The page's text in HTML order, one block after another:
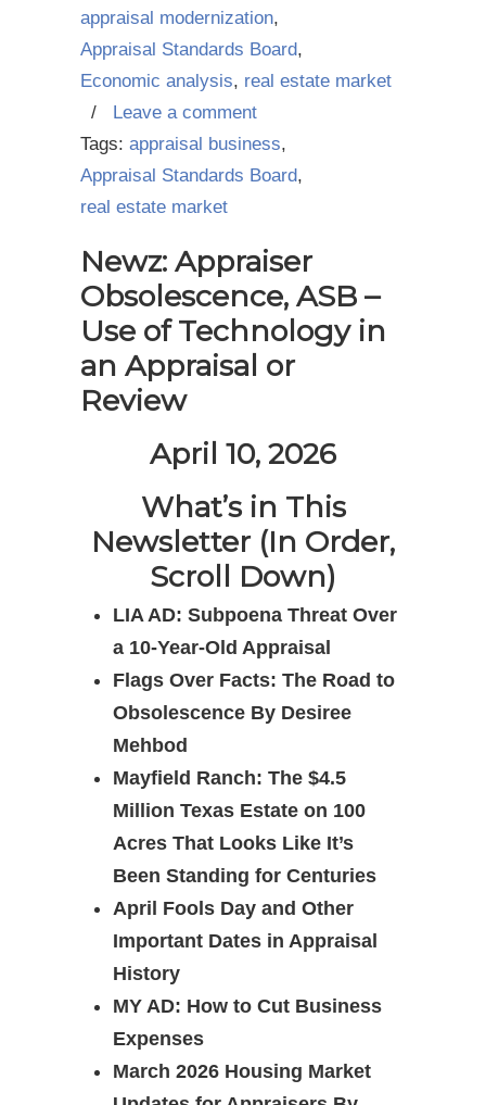
appraisal modernization,
Appraisal Standards Board,
Economic analysis, real estate market
/ Leave a comment
Tags: appraisal business,
Appraisal Standards Board,
real estate market
Newz: Appraiser
Obsolescence, ASB –
Use of Technology in
an Appraisal or
Review
April 10, 2026
What’s in This
Newsletter (In Order,
Scroll Down)
LIA AD: Subpoena Threat Over
a 10-Year-Old Appraisal
Flags Over Facts: The Road to
Obsolescence By Desiree
Mehbod
Mayfield Ranch: The $4.5
Million Texas Estate on 100
Acres That Looks Like It’s
Been Standing for Centuries
April Fools Day and Other
Important Dates in Appraisal
History
MY AD: How to Cut Business
Expenses
March 2026 Housing Market